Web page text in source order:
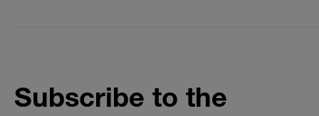
Subscribe to the